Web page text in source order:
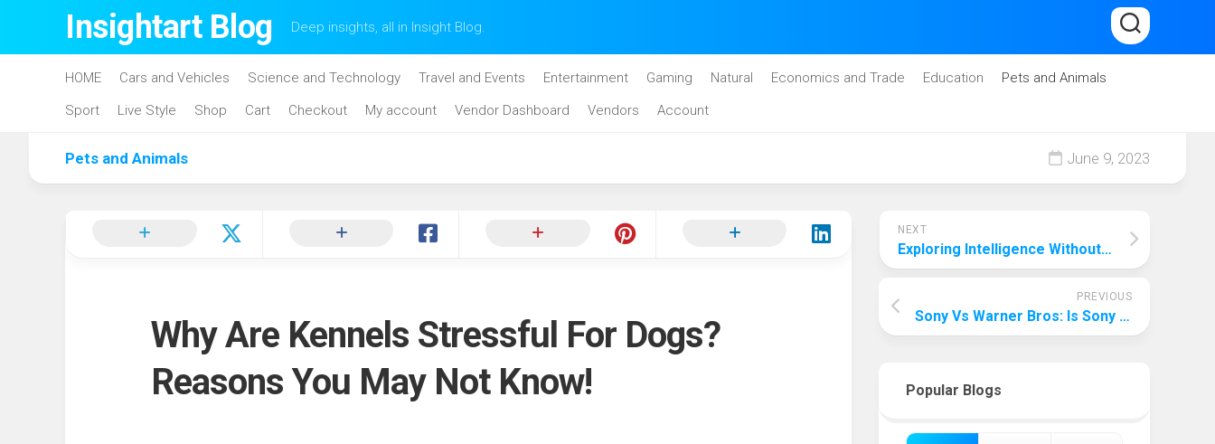
Insightart Blog Deep insights, all in Insight Blog.
HOME Cars and Vehicles Science and Technology Travel and Events Entertainment Gaming Natural Economics and Trade Education
Pets and Animals
Sport
Live Style Shop Cart Checkout My account Vendor Dashboard Vendors Account
Pets and Animals June 9, 2023
Why Are Kennels Stressful For Dogs?
Reasons You May Not Know!
NEXT
Exploring Intelligence Without Borders: Where Artificial Intelligence Can Be Used?
PREVIOUS
Sony Vs Warner Bros: Is Sony Owned By Warner Bros?
Popular Blogs